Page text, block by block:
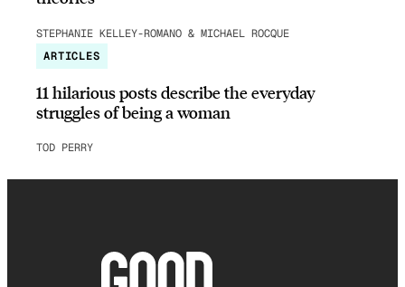
STEPHANIE KELLEY-ROMANO & MICHAEL ROCQUE
ARTICLES
11 hilarious posts describe the everyday
struggles of being a woman
TOD PERRY